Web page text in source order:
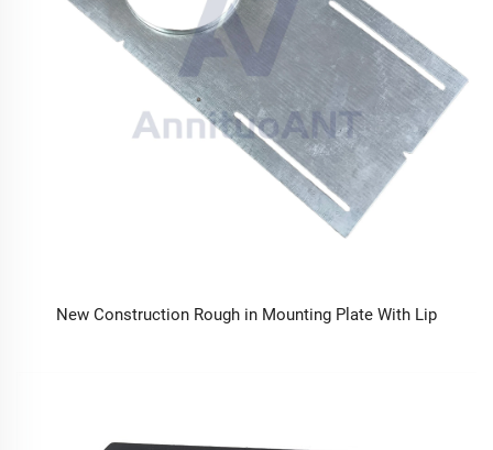
New Construction Rough in Mounting Plate With Lip